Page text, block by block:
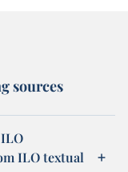
sources
ILO textual